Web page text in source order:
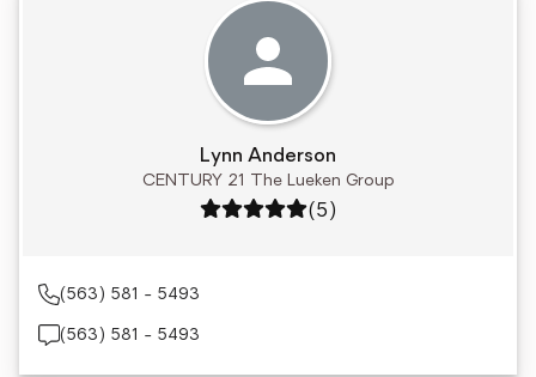
Lynn Anderson
CENTURY 21 The Lueken Group
Rating: 5 out of 5
(5)
(563) 581 - 5493
(563) 581 - 5493